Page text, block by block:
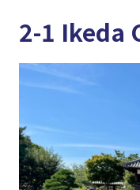
2-1 Ikeda